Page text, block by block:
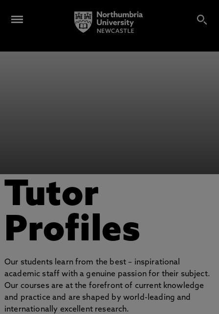
Tutor
Profiles
Our students learn from the best – inspirational
academic staff with a genuine passion for their subject.
Our courses are at the forefront of current knowledge
and practice and are shaped by world-leading and
internationally excellent research.